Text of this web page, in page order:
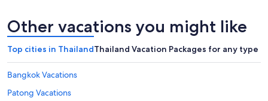
Other vacations you might like
Top cities in ThailandThailand Vacation Packages for any type
Bangkok Vacations
Patong Vacations